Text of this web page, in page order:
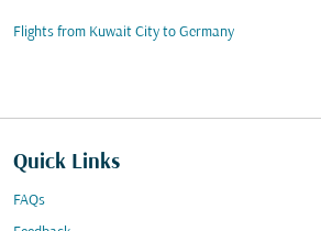
Flights from Kuwait City to Germany
Quick Links
FAQs